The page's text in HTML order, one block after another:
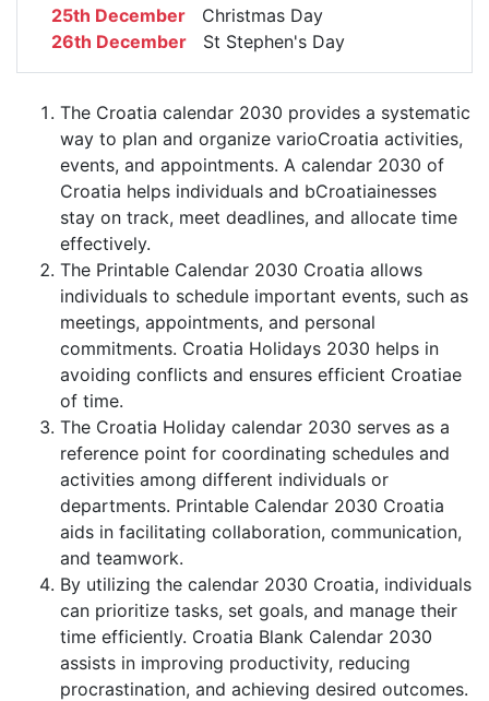
25th December Christmas Day
26th December St Stephen's Day
The Croatia calendar 2030 provides a systematic
way to plan and organize varioCroatia activities,
events, and appointments. A calendar 2030 of
Croatia helps individuals and bCroatiainesses
stay on track, meet deadlines, and allocate time
effectively.
The Printable Calendar 2030 Croatia allows
individuals to schedule important events, such as
meetings, appointments, and personal
commitments. Croatia Holidays 2030 helps in
avoiding conflicts and ensures efficient Croatiae
of time.
The Croatia Holiday calendar 2030 serves as a
reference point for coordinating schedules and
activities among different individuals or
departments. Printable Calendar 2030 Croatia
aids in facilitating collaboration, communication,
and teamwork.
By utilizing the calendar 2030 Croatia, individuals
can prioritize tasks, set goals, and manage their
time efficiently. Croatia Blank Calendar 2030
assists in improving productivity, reducing
procrastination, and achieving desired outcomes.